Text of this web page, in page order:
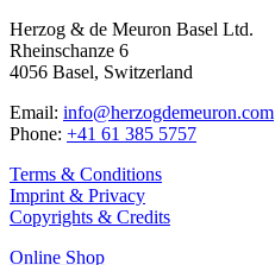
Herzog & de Meuron Basel Ltd.
Rheinschanze 6
4056 Basel, Switzerland
Email: info@herzogdemeuron.com
Phone: +41 61 385 5757
Terms & Conditions
Imprint & Privacy
Copyrights & Credits
Online Shop